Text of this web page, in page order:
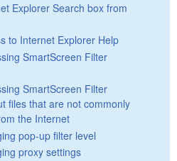
Explorer Search box from
to Internet Explorer Help
SmartScreen Filter
SmartScreen Filter
files that are not commonly
the Internet
pop-up filter level
proxy settings